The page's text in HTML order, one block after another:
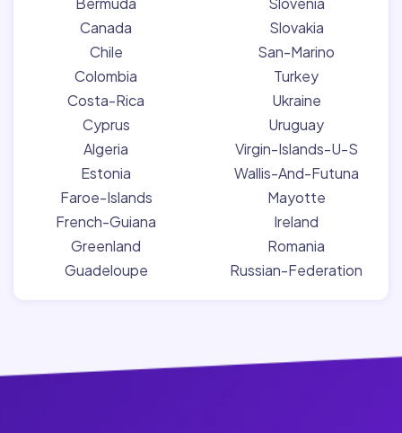
Canada
Chile
Colombia
Costa-Rica
Cyprus
Algeria
Estonia
Faroe-Islands
French-Guiana
Greenland
Guadeloupe
Slovakia
San-Marino
Turkey
Ukraine
Uruguay
Virgin-Islands-U-S
Wallis-And-Futuna
Mayotte
Ireland
Romania
Russian-Federation